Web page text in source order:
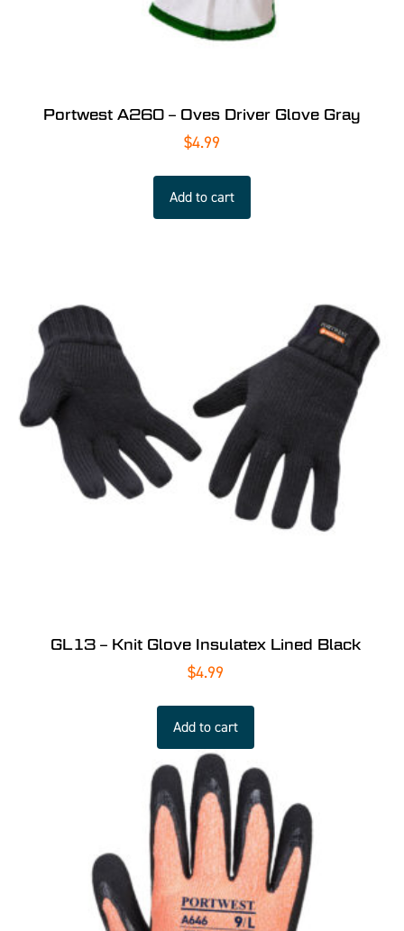
Portwest A260 – Oves Driver Glove Gray
$4.99
Add to cart
GL13 – Knit Glove Insulatex Lined Black
$4.99
Add to cart